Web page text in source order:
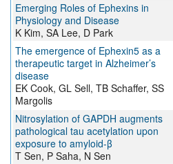
Emerging Roles of Ephexins in
Physiology and Disease
K Kim, SA Lee, D Park
The emergence of Ephexin5 as a
therapeutic target in Alzheimer’s
disease
EK Cook, GL Sell, TB Schaffer, SS
Margolis
Nitrosylation of GAPDH augments
pathological tau acetylation upon
exposure to amyloid-β
T Sen, P Saha, N Sen